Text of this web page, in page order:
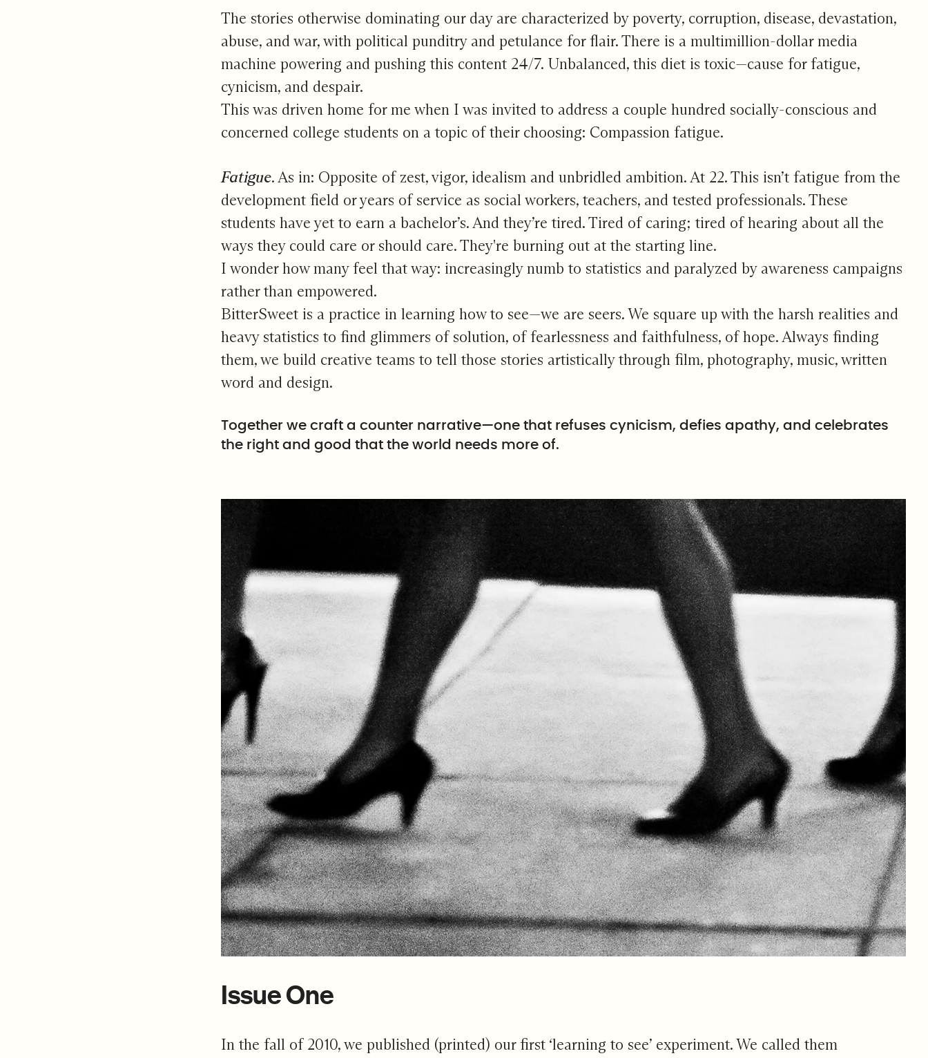
The stories otherwise dominating our day are characterized by poverty, corruption, disease, devastation,
abuse, and war, with political punditry and petulance for flair. There is a multimillion-dollar media
machine powering and pushing this content 24/7. Unbalanced, this diet is toxic—cause for fatigue,
cynicism, and despair.
This was driven home for me when I was invited to address a couple hundred socially-conscious and
concerned college students on a topic of their choosing: Compassion fatigue.
Fatigue. As in: Opposite of zest, vigor, idealism and unbridled ambition. At 22. This isn’t fatigue from the
development field or years of service as social workers, teachers, and tested professionals. These
students have yet to earn a bachelor’s. And they’re tired. Tired of caring; tired of hearing about all the
ways they could care or should care. They're burning out at the starting line.
I wonder how many feel that way: increasingly numb to statistics and paralyzed by awareness campaigns
rather than empowered.
BitterSweet is a practice in learning how to see—we are seers. We square up with the harsh realities and
heavy statistics to find glimmers of solution, of fearlessness and faithfulness, of hope. Always finding
them, we build creative teams to tell those stories artistically through film, photography, music, written
word and design.
Together we craft a counter narrative—one that refuses cynicism, defies apathy, and celebrates
the right and good that the world needs more of.
Issue One
In the fall of 2010, we published (printed) our first ‘learning to see’ experiment. We called them